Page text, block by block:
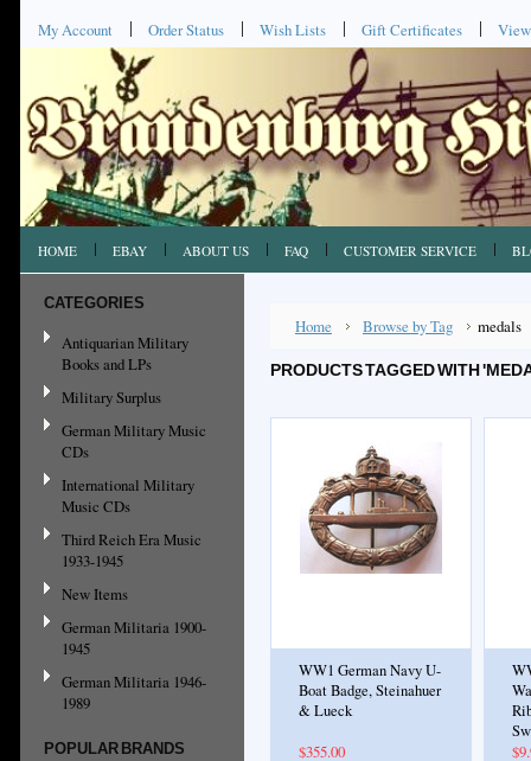
My Account Order Status Wish Lists Gift Certificates
HOME EBAY ABOUT US FAQ CUSTOMER SERVICE
CATEGORIES
Antiquarian Military
Books and LPs
Military Surplus
German Military Music
CDs
International Military
Music CDs
Third Reich Era Music
1933-1945
New Items
German Militaria 1900-
1945
German Militaria 1946-
1989
POPULAR BRANDS
Home Browse by Tag medals
PRODUCTS TAGGED WITH
WW1 German Navy U-
Boat Badge, Steinahuer
& Lueck
$355.00